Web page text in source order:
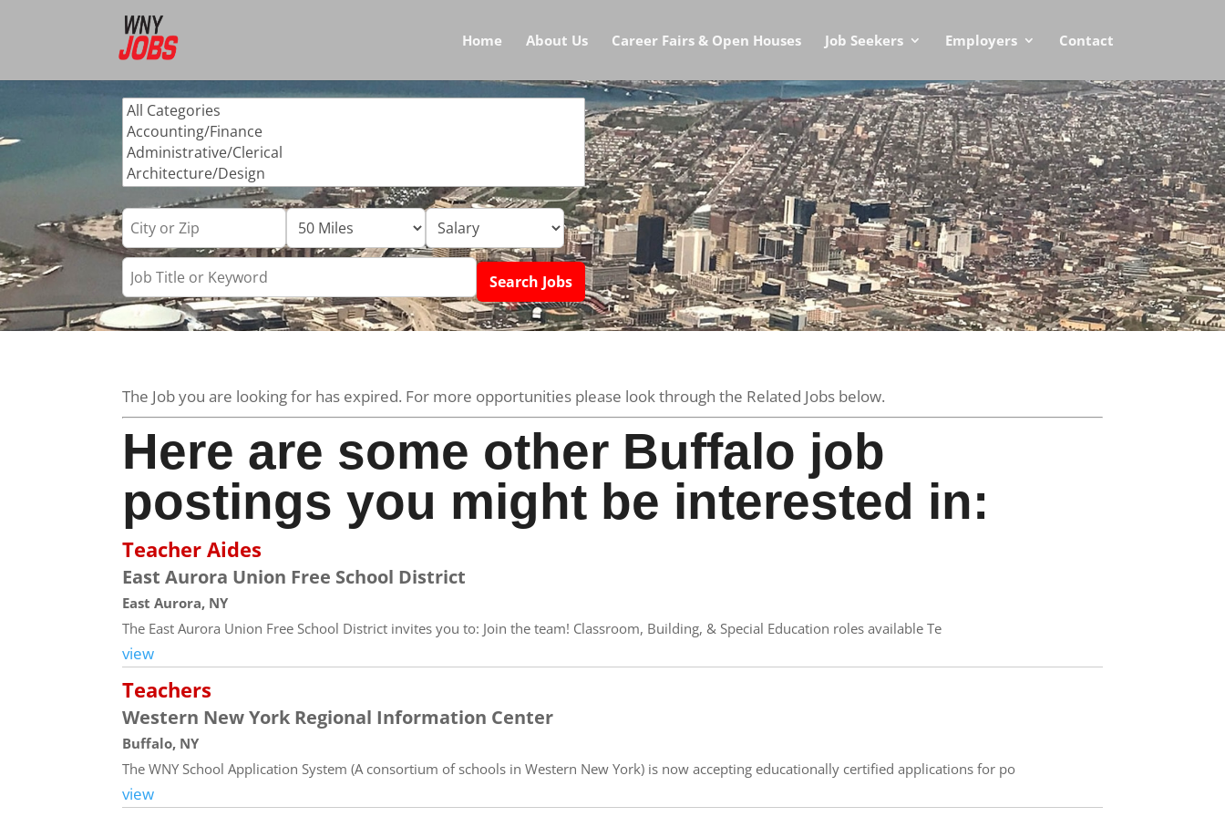
Home About Us Career Fairs & Open Houses Job Seekers Employers Contact
The Job you are looking for has expired. For more opportunities please look through the Related Jobs below.
Here are some other Buffalo job
postings you might be interested in:
Teacher Aides
East Aurora Union Free School District
East Aurora, NY
The East Aurora Union Free School District invites you to: Join the team! Classroom, Building, & Special Education roles available Te
view
Teachers
Western New York Regional Information Center
Buffalo, NY
The WNY School Application System (A consortium of schools in Western New York) is now accepting educationally certified applications for po
view